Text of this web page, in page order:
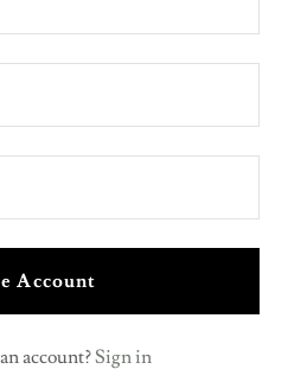
Account
account?Sign in